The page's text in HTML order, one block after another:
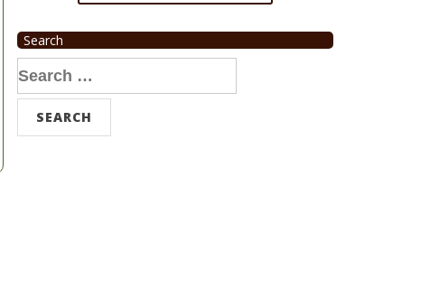
Search
Search
for: